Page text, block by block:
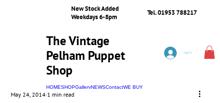
New Stock Added
Weekdays 6-8pm
Tel. 01953 788217
The Vintage
Pelham Puppet
Shop
HOMESHOPGalleryNEWSContactWE BUY
Log In
May 24, 2014 1 min read